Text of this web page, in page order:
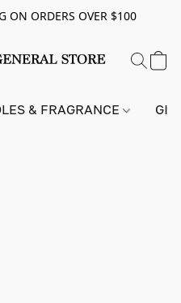
ON ORDERS OVER $100
& FRAGRANCE